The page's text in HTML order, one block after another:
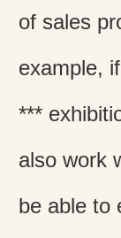
of sales
example,
***
also work
be able to